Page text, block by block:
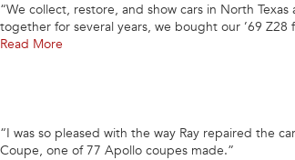
“We collect, restore, and show cars in North
together for several years, we bought our ’69 Z28
Read More
“I was so pleased with the way Ray repaired the
Coupe, one of 77 Apollo coupes made.”